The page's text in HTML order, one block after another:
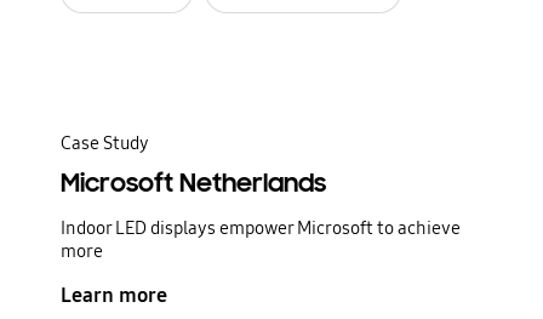
Case Study
Microsoft Netherlands
Indoor LED displays empower Microsoft to achieve
more
Learn more